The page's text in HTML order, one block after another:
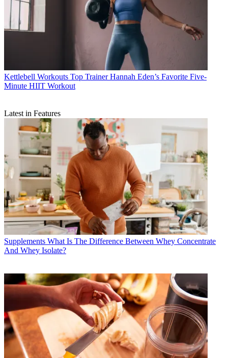
Kettlebell Workouts Top Trainer Hannah Eden’s Favorite Five-
Minute HIIT Workout
Latest in Features
Supplements What Is The Difference Between Whey Concentrate
And Whey Isolate?